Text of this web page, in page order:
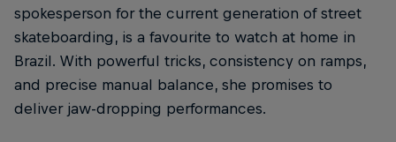
spokesperson for the current generation of street
skateboarding, is a favourite to watch at home in
Brazil. With powerful tricks, consistency on ramps,
and precise manual balance, she promises to
deliver jaw-dropping performances.